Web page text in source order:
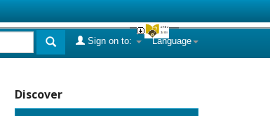
Language
Sign on to:
Discover